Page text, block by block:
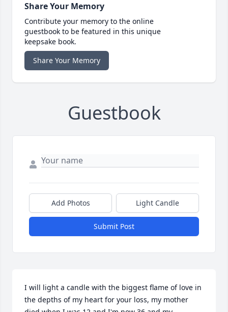
Share Your Memory
Contribute your memory to the online
guestbook to be featured in this unique
keepsake book.
Share Your Memory
Guestbook
Add Photos Light Candle
Submit Post
I will light a candle with the biggest flame of love in
the depths of my heart for your loss, my mother